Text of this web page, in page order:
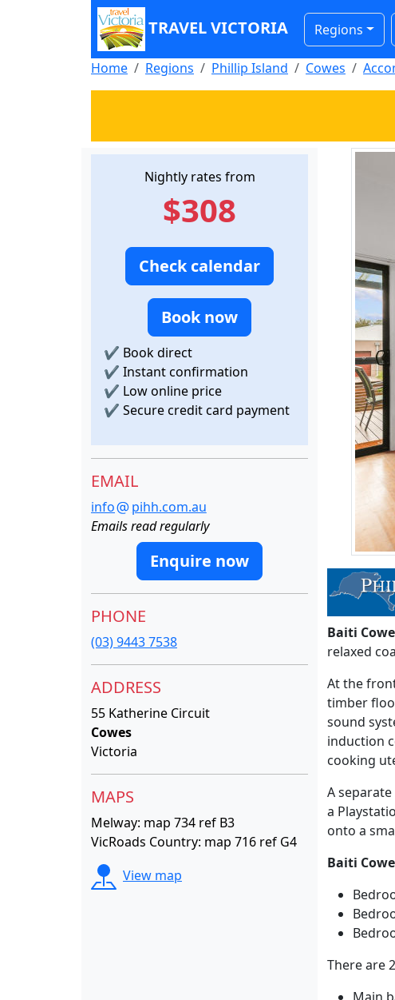
TRAVEL VICTORIA Regions
Home Regions Phillip Island Cowes
Nightly rates from
$308
Check calendar
Book now
✔ Book direct
✔ Instant confirmation
✔ Low online price
✔ Secure credit card payment
EMAIL
info
pihh.com.au
Emails read regularly
Enquire now
PHONE
(03) 9443 7538
ADDRESS
55 Katherine Circuit
Cowes
Victoria
MAPS
Melway: map 734 ref B3
VicRoads Country: map 716 ref G4
View map
Baiti
relaxed
At the
timber
sound
induction
cooking
A
a
onto a
Baiti
There are